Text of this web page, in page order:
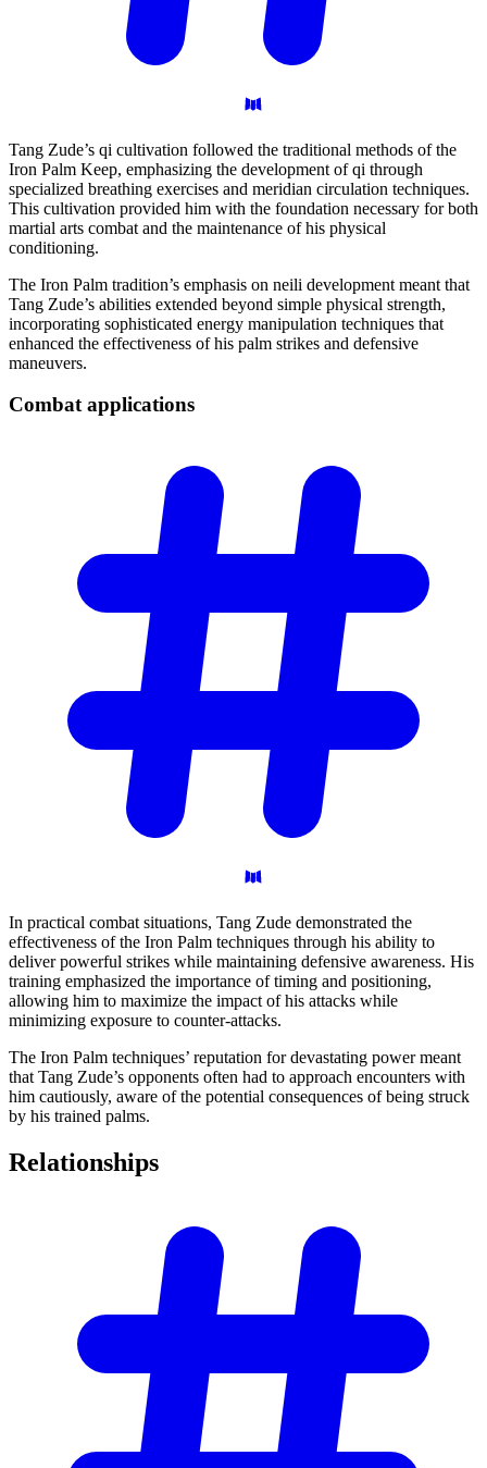
Tang Zude’s qi cultivation followed the traditional methods of the
Iron Palm Keep, emphasizing the development of qi through
specialized breathing exercises and meridian circulation techniques.
This cultivation provided him with the foundation necessary for both
martial arts combat and the maintenance of his physical
conditioning.
The Iron Palm tradition’s emphasis on neili development meant that
Tang Zude’s abilities extended beyond simple physical strength,
incorporating sophisticated energy manipulation techniques that
enhanced the effectiveness of his palm strikes and defensive
maneuvers.
Combatapplications
In practical combat situations, Tang Zude demonstrated the
effectiveness of the Iron Palm techniques through his ability to
deliver powerful strikes while maintaining defensive awareness. His
training emphasized the importance of timing and positioning,
allowing him to maximize the impact of his attacks while
minimizing exposure to counter-attacks.
The Iron Palm techniques’ reputation for devastating power meant
that Tang Zude’s opponents often had to approach encounters with
him cautiously, aware of the potential consequences of being struck
by his trained palms.
Relationships